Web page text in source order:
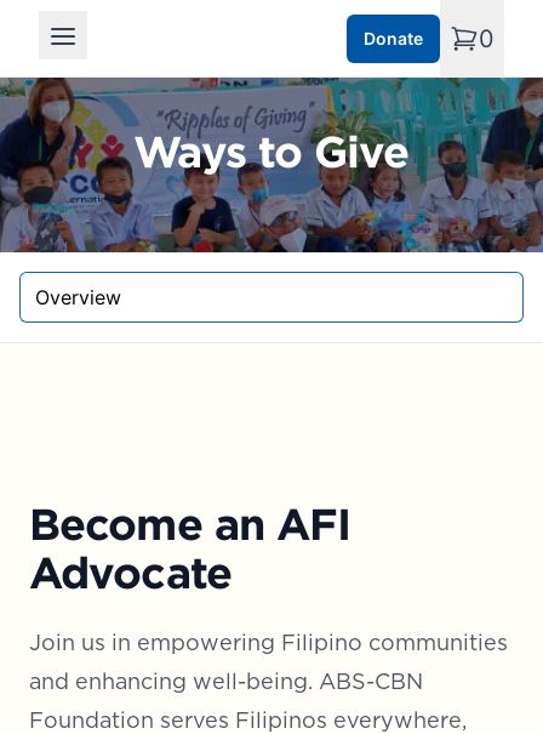
Open main menu Donate 0
Ways to Give
Select a tab
Become an AFI
Advocate
Join us in empowering Filipino communities
and enhancing well-being. ABS-CBN
Foundation serves Filipinos everywhere,